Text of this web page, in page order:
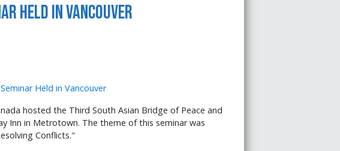
Held in Vancouver
hosted the Third South Asian Bridge of Peace and
Inn in Metrotown. The theme of this seminar was
Conflicts."